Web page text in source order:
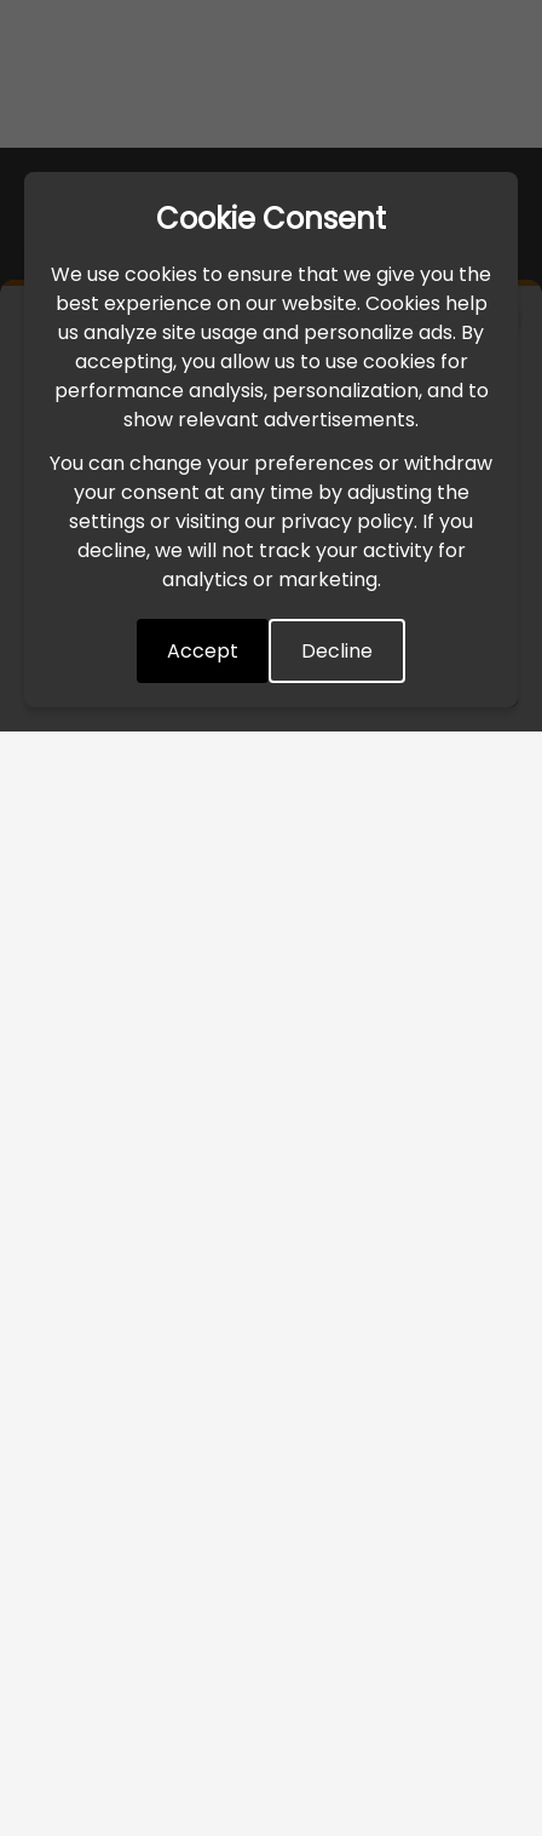
Cookie Consent
We use cookies to ensure that we give you the
best experience on our website. Cookies help
us analyze site usage and personalize ads. By
accepting, you allow us to use cookies for
performance analysis, personalization, and to
show relevant advertisements.
You can change your preferences or withdraw
your consent at any time by adjusting the
settings or visiting our privacy policy. If you
decline, we will not track your activity for
analytics or marketing.
Accept Decline
IMPORTANT UPDATE
International Freight Delay Notice
Due to the current geopolitical situation in the Middle
East, international freight routes are operating at reduced
speed. This may lead to temporary delays in order
processing and delivery timelines. We are monitoring the
situation closely and will continue to process all orders as
Understood